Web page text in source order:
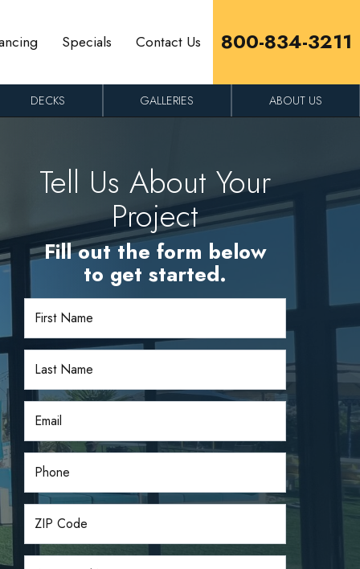
Specials Contact Us 800-834-3211
DECKS GALLERIES ABOUT US
Tell Us About Your
Project
Fill out the form below
to get started.